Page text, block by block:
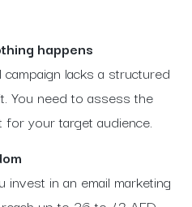
happens
lacks a structured
You need to assess the
your target audience.
in an email marketing